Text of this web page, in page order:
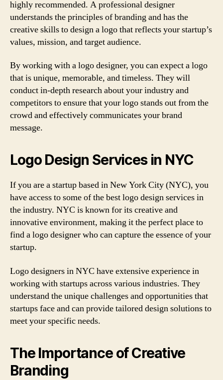
highly recommended. A professional designer
understands the principles of branding and has the
creative skills to design a logo that reflects your startup’s
values, mission, and target audience.
By working with a logo designer, you can expect a logo
that is unique, memorable, and timeless. They will
conduct in-depth research about your industry and
competitors to ensure that your logo stands out from the
crowd and effectively communicates your brand
message.
Logo Design Services in NYC
If you are a startup based in New York City (NYC), you
have access to some of the best logo design services in
the industry. NYC is known for its creative and
innovative environment, making it the perfect place to
find a logo designer who can capture the essence of your
startup.
Logo designers in NYC have extensive experience in
working with startups across various industries. They
understand the unique challenges and opportunities that
startups face and can provide tailored design solutions to
meet your specific needs.
The Importance of Creative
Branding